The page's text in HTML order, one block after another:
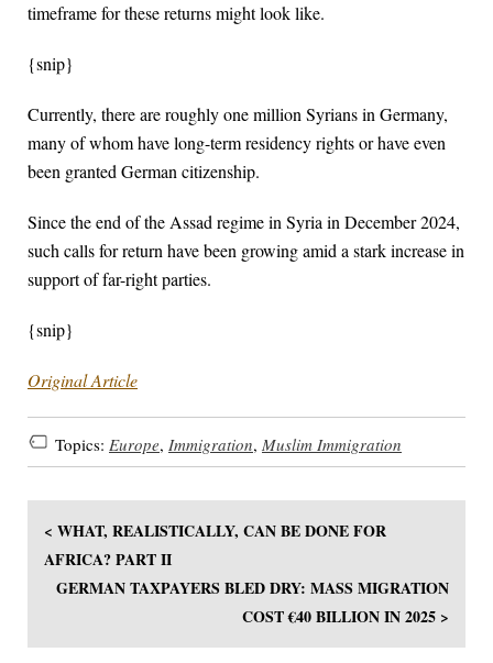
timeframe for these returns might look like.
{snip}
Currently, there are roughly one million Syrians in Germany,
many of whom have long-term residency rights or have even
been granted German citizenship.
Since the end of the Assad regime in Syria in December 2024,
such calls for return have been growing amid a stark increase in
support of far-right parties.
{snip}
Original Article
Topics: Europe, Immigration, Muslim Immigration
< WHAT, REALISTICALLY, CAN BE DONE FOR
AFRICA? PART II
GERMAN TAXPAYERS BLED DRY: MASS MIGRATION
COST €40 BILLION IN 2025 >